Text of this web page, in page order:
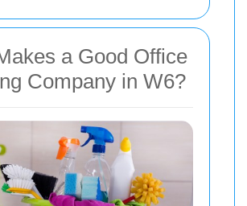
a Good Office
Company in W6?